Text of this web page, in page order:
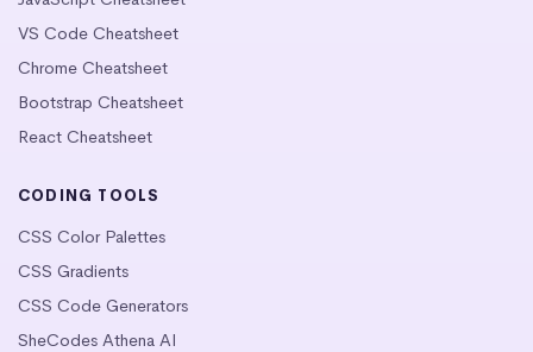
VS Code Cheatsheet
Chrome Cheatsheet
Bootstrap Cheatsheet
React Cheatsheet
CODING TOOLS
CSS Color Palettes
CSS Gradients
CSS Code Generators
SheCodes Athena AI